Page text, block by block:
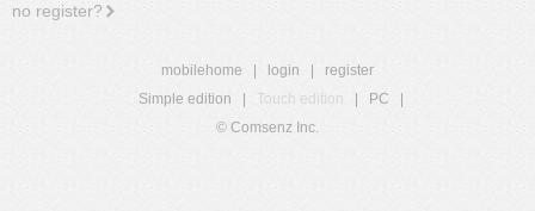
no register?
mobilehome login
register
Simple edition
Touch edition PC
© Comsenz Inc.